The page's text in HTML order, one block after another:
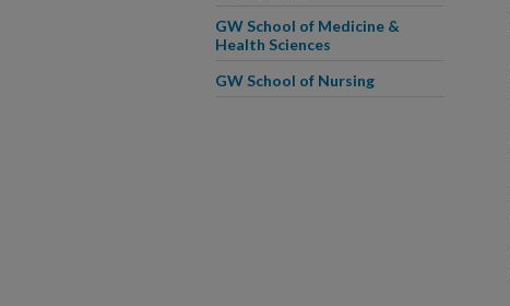
GW School of Medicine &
Health Sciences
GW School of Nursing